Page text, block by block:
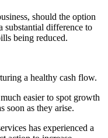
should the option
substantial difference to
being reduced.
a healthy cash flow.
easier to spot growth
soon as they arise.
has experienced a